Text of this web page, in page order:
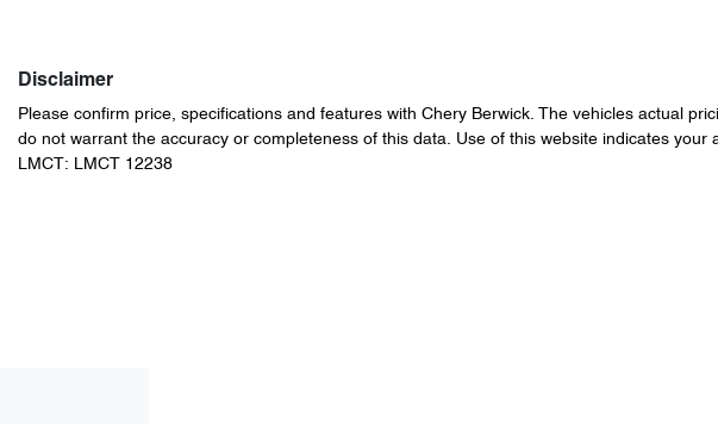
Disclaimer
Please confirm price, specifications and features with Chery Berwick. The vehicles actual
do not warrant the accuracy or completeness of this data. Use of this website indicates your
LMCT: LMCT 12238